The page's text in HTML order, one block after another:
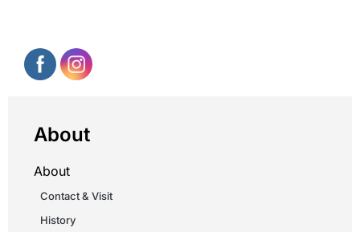
About
About
Contact & Visit
History